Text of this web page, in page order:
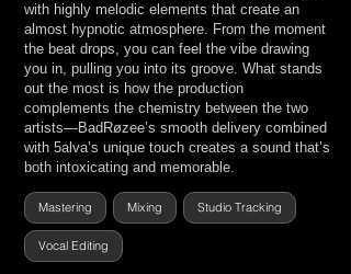
with highly melodic elements that create an
almost hypnotic atmosphere. From the moment
the beat drops, you can feel the vibe drawing
you in, pulling you into its groove. What stands
out the most is how the production
complements the chemistry between the two
artists—BadRøzee’s smooth delivery combined
with 5alva’s unique touch creates a sound that’s
both intoxicating and memorable.
Mastering Mixing Studio Tracking
Vocal Editing